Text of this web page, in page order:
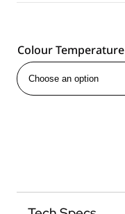
Colour Temperature